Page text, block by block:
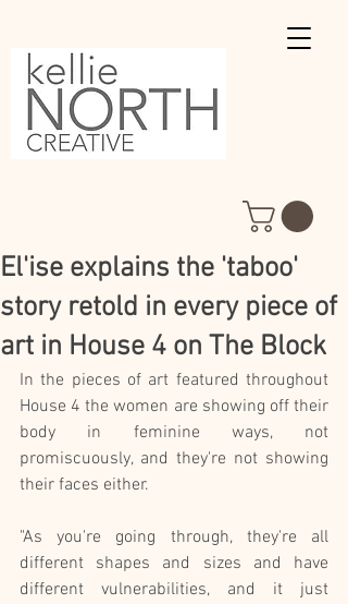
El'ise explains the 'taboo'
story retold in every piece of
art in House 4 on The Block
In the pieces of art featured throughout
House 4 the women are showing off their
body in feminine ways, not
promiscuously, and they're not showing
their faces either.
"As you're going through, they're all
different shapes and sizes and have
different vulnerabilities, and it just